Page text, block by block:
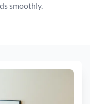
smoothly.